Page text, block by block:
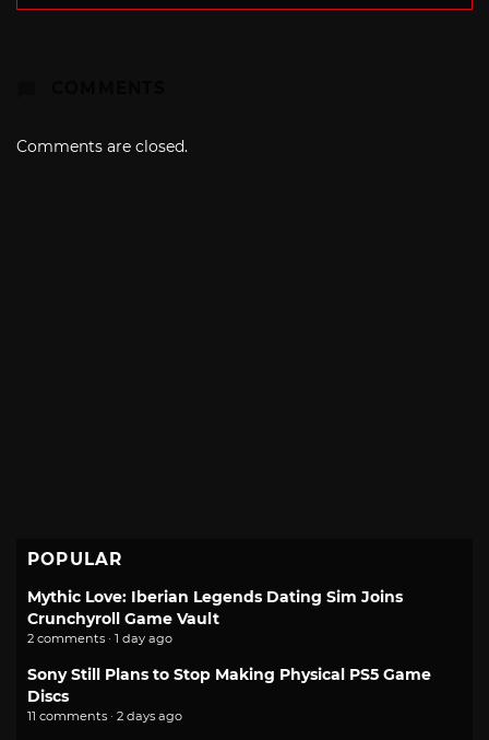
Comments are closed.
POPULAR
Mythic Love: Iberian Legends Dating Sim Joins
Crunchyroll Game Vault
2 comments · 1 day ago
Sony Still Plans to Stop Making Physical PS5 Game
Discs
11 comments · 2 days ago